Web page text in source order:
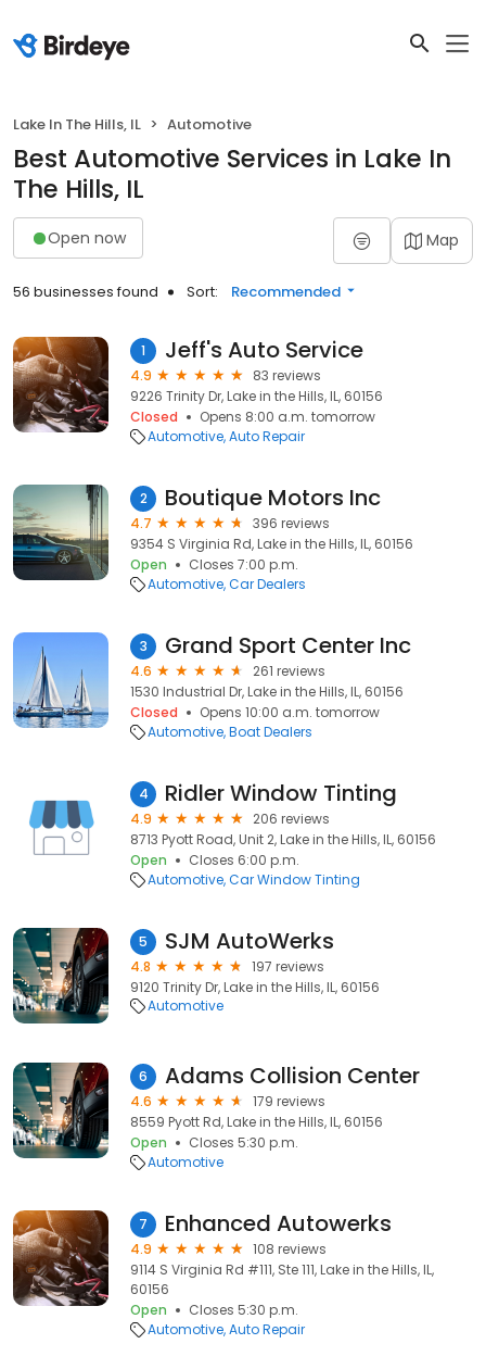
Lake In The Hills, IL Automotive
Best Automotive Services in Lake In
The Hills, IL
Open now Map
56 businesses found Sort: Recommended
1 Jeff's Auto Service
4.9
83 reviews
9226 Trinity Dr, Lake in the Hills, IL, 60156
Closed
Opens 8:00 a.m. tomorrow
Automotive Auto Repair
2 Boutique Motors Inc
4.7
396 reviews
9354 S Virginia Rd, Lake in the Hills, IL, 60156
Open
Closes 7:00 p.m.
Automotive Car Dealers
3 Grand Sport Center Inc
4.6
261 reviews
1530 Industrial Dr, Lake in the Hills, IL, 60156
Closed
Opens 10:00 a.m. tomorrow
Automotive Boat Dealers
4 Ridler Window Tinting
4.9
206 reviews
8713 Pyott Road, Unit 2, Lake in the Hills, IL, 60156
Open
Closes 6:00 p.m.
Automotive Car Window Tinting
5 SJM AutoWerks
4.8
197 reviews
9120 Trinity Dr, Lake in the Hills, IL, 60156
Automotive
6 Adams Collision Center
4.6
179 reviews
8559 Pyott Rd, Lake in the Hills, IL, 60156
Open
Closes 5:30 p.m.
Automotive
7 Enhanced Autowerks
4.9
108 reviews
9114 S Virginia Rd #111, Ste 111, Lake in the Hills, IL,
60156
Open
Closes 5:30 p.m.
Automotive Auto Repair